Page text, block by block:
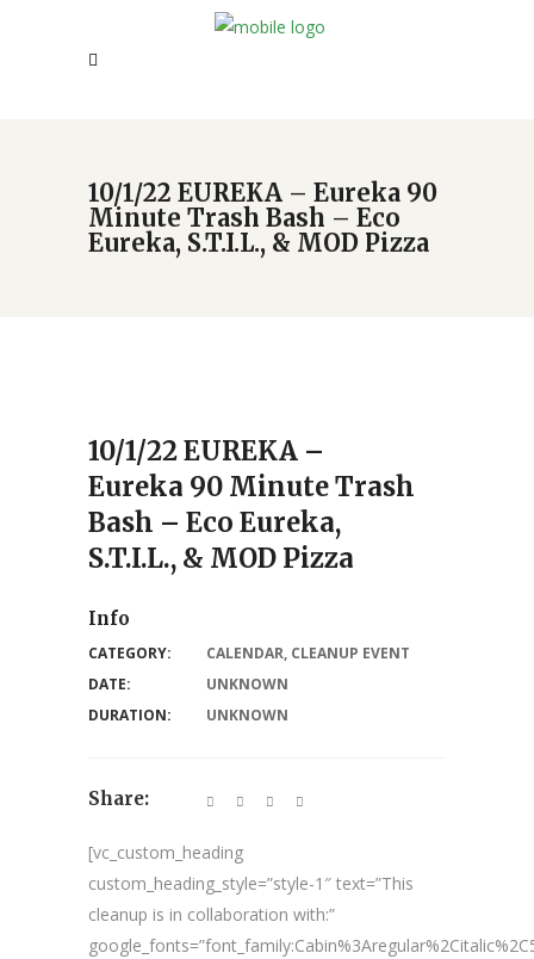
10/1/22 EUREKA – Eureka 90
Minute Trash Bash – Eco
Eureka, S.T.I.L., & MOD Pizza
10/1/22 EUREKA –
Eureka 90 Minute Trash
Bash – Eco Eureka,
S.T.I.L., & MOD Pizza
[vc_custom_heading
custom_heading_style=”style-1″ text=”This
cleanup is in collaboration with:”
Info
CATEGORY: CALENDAR, CLEANUP EVENT
DATE:
UNKNOWN
DURATION:
UNKNOWN
Share: